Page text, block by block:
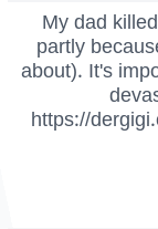
My dad
partly
about). It's
https://